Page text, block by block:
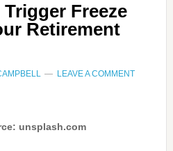
Freeze
Retirement
LEAVE A COMMENT
unsplash.com